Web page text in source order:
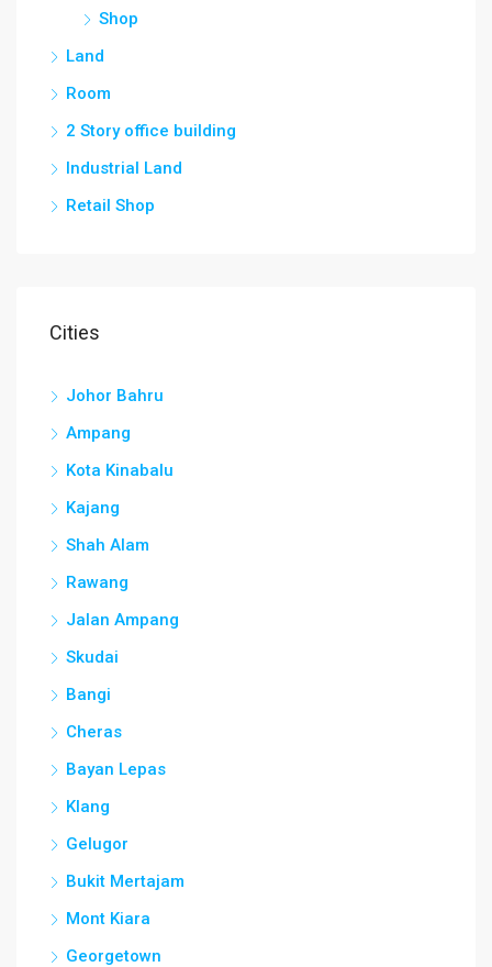
Shop
Land
Room
2 Story office building
Industrial Land
Retail Shop
Cities
Johor Bahru
Ampang
Kota Kinabalu
Kajang
Shah Alam
Rawang
Jalan Ampang
Skudai
Bangi
Cheras
Bayan Lepas
Klang
Gelugor
Bukit Mertajam
Mont Kiara
Georgetown